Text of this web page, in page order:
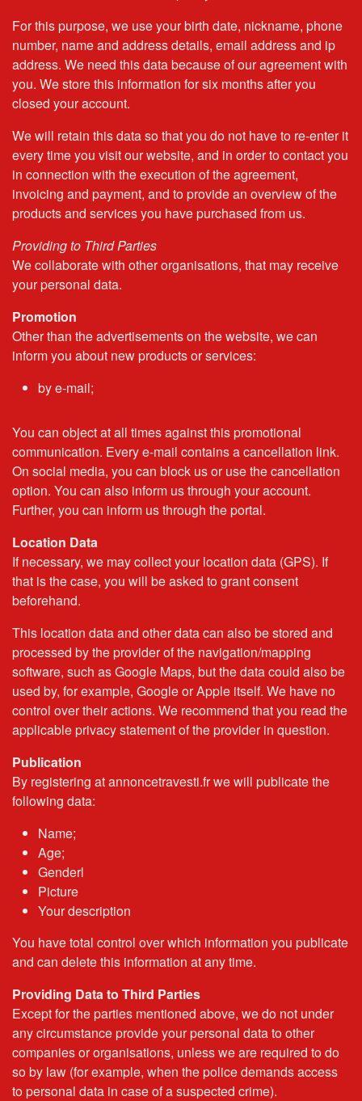
For this purpose, we use your birth date, nickname, phone
number, name and address details, email address and ip
address. We need this data because of our agreement with
you. We store this information for six months after you
closed your account.
We will retain this data so that you do not have to re-enter it
every time you visit our website, and in order to contact you
in connection with the execution of the agreement,
invoicing and payment, and to provide an overview of the
products and services you have purchased from us.
Providing to Third Parties
We collaborate with other organisations, that may receive
your personal data.
Promotion
Other than the advertisements on the website, we can
inform you about new products or services:
by e-mail;
You can object at all times against this promotional
communication. Every e-mail contains a cancellation link.
On social media, you can block us or use the cancellation
option. You can also inform us through your account.
Further, you can inform us through the portal.
Location Data
If necessary, we may collect your location data (GPS). If
that is the case, you will be asked to grant consent
beforehand.
This location data and other data can also be stored and
processed by the provider of the navigation/mapping
software, such as Google Maps, but the data could also be
used by, for example, Google or Apple itself. We have no
control over their actions. We recommend that you read the
applicable privacy statement of the provider in question.
Publication
By registering at annoncetravesti.fr we will publicate the
following data:
Name;
Age;
Genderl
Picture
Your description
You have total control over which information you publicate
and can delete this information at any time.
Providing Data to Third Parties
Except for the parties mentioned above, we do not under
any circumstance provide your personal data to other
companies or organisations, unless we are required to do
so by law (for example, when the police demands access
to personal data in case of a suspected crime).